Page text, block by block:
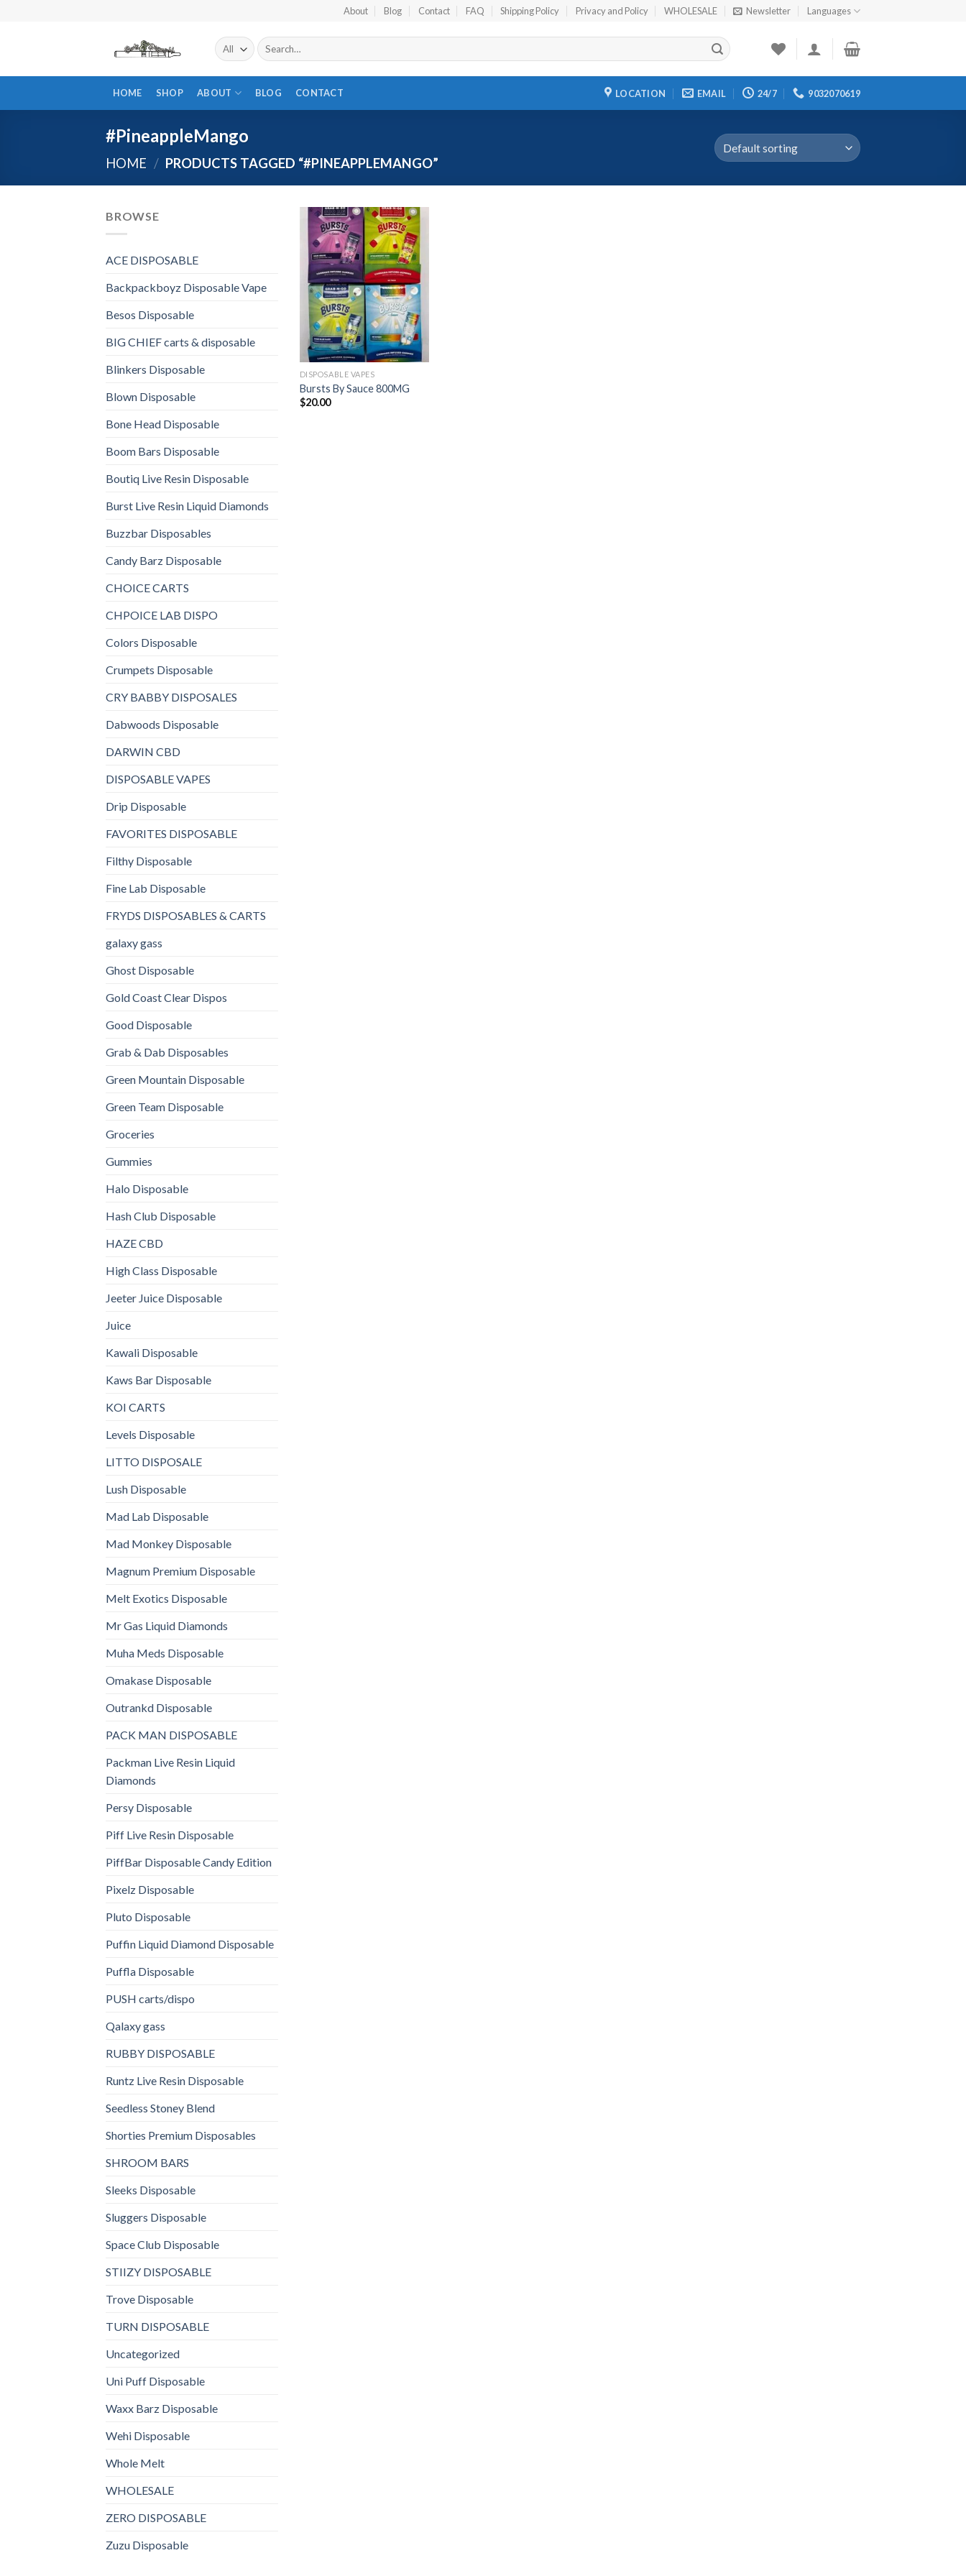
About Blog Contact FAQ Shipping Policy Privacy and Policy WHOLESALE Newsletter Languages
Search
for:
HOME SHOP ABOUT BLOG CONTACT LOCATION EMAIL 24/7 9032070619
#PineappleMango
HOME / PRODUCTS TAGGED “#PINEAPPLEMANGO”
BROWSE
ACE DISPOSABLE
Backpackboyz Disposable Vape
Besos Disposable
BIG CHIEF carts & disposable
Blinkers Disposable
Blown Disposable
Bone Head Disposable
Boom Bars Disposable
Boutiq Live Resin Disposable
Burst Live Resin Liquid Diamonds
Buzzbar Disposables
Candy Barz Disposable
CHOICE CARTS
CHPOICE LAB DISPO
Colors Disposable
Crumpets Disposable
CRY BABBY DISPOSALES
Dabwoods Disposable
DARWIN CBD
DISPOSABLE VAPES
Drip Disposable
FAVORITES DISPOSABLE
Filthy Disposable
Fine Lab Disposable
FRYDS DISPOSABLES & CARTS
galaxy gass
Ghost Disposable
Gold Coast Clear Dispos
Good Disposable
Grab & Dab Disposables
Green Mountain Disposable
Green Team Disposable
Groceries
Gummies
Halo Disposable
Hash Club Disposable
HAZE CBD
High Class Disposable
Jeeter Juice Disposable
Juice
Kawali Disposable
Kaws Bar Disposable
KOI CARTS
Levels Disposable
LITTO DISPOSALE
Lush Disposable
Mad Lab Disposable
Mad Monkey Disposable
Magnum Premium Disposable
Melt Exotics Disposable
Mr Gas Liquid Diamonds
Muha Meds Disposable
Omakase Disposable
Outrankd Disposable
PACK MAN DISPOSABLE
Packman Live Resin Liquid
Diamonds
Persy Disposable
Piff Live Resin Disposable
PiffBar Disposable Candy Edition
Pixelz Disposable
Pluto Disposable
Puffin Liquid Diamond Disposable
Puffla Disposable
PUSH carts/dispo
Qalaxy gass
RUBBY DISPOSABLE
Runtz Live Resin Disposable
Seedless Stoney Blend
Shorties Premium Disposables
SHROOM BARS
Sleeks Disposable
Sluggers Disposable
Space Club Disposable
STIIZY DISPOSABLE
Trove Disposable
TURN DISPOSABLE
Uncategorized
Uni Puff Disposable
Waxx Barz Disposable
Wehi Disposable
Whole Melt
WHOLESALE
ZERO DISPOSABLE
Zuzu Disposable
Add to
wishlist
DISPOSABLE VAPES
Bursts By Sauce 800MG
$20.00